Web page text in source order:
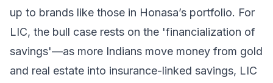
up to brands like those in Honasa’s portfolio. For
LIC, the bull case rests on the 'financialization of
savings'—as more Indians move money from gold
and real estate into insurance-linked savings, LIC